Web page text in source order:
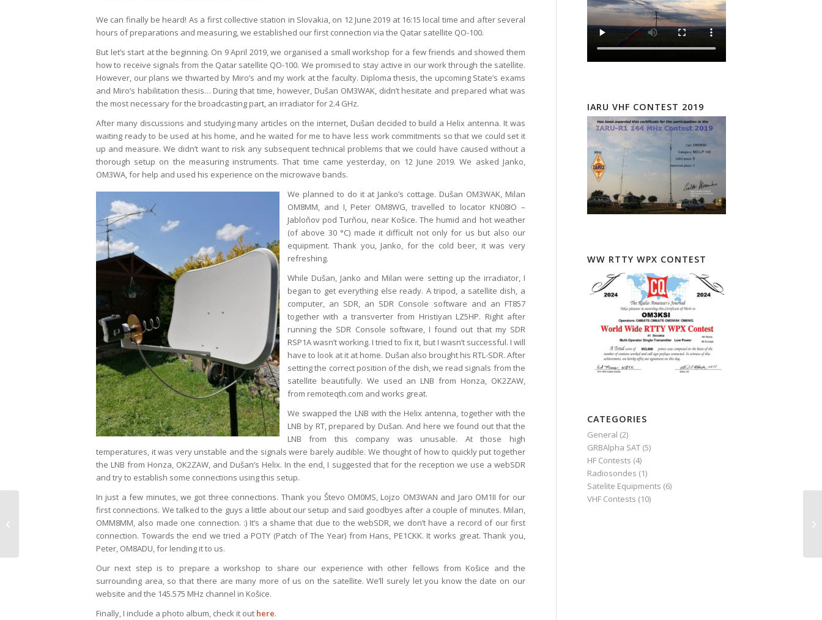
We can finally be heard! As a first collective station in Slovakia, on 12 June 2019 at 16:15 local time and after several
hours of preparations and measuring, we established our first connection via the Qatar satellite QO-100.
But let’s start at the beginning. On 9 April 2019, we organised a small workshop for a few friends and showed them
how to receive signals from the Qatar satellite QO-100. We promised to stay active in our work through the satellite.
However, our plans we thwarted by Miro’s and my work at the faculty. Diploma thesis, the upcoming State’s exams
and Miro’s habilitation thesis… During that time, however, Dušan OM3WAK, didn’t hesitate and prepared what was
the most necessary for the broadcasting part, an irradiator for 2.4 GHz.
After many discussions and studying many articles on the internet, Dušan decided to build a Helix antenna. It was
waiting ready to be used at his home, and he waited for me to have less work commitments so that we could set it
up and measure. We didn’t want to risk any subsequent technical problems that we could have caused without a
thorough setup on the measuring instruments. That time came yesterday, on 12 June 2019. We asked Janko,
OM3WA, for help and used his experience on the microwave bands.
We planned to do it at Janko’s cottage. Dušan OM3WAK, Milan
OM8MM, and I, Peter OM8WG, travelled to locator KN08IO –
Jabloňov pod Turňou, near Košice. The humid and hot weather
(of above 30 °C) made it difficult not only for us but also our
equipment. Thank you, Janko, for the cold beer, it was very
refreshing.
While Dušan, Janko and Milan were setting up the irradiator, I
began to get everything else ready. A tripod, a satellite dish, a
computer, an SDR, an SDR Console software and an FT857
together with a transverter from Hristiyan LZ5HP. Right after
running the SDR Console software, I found out that my SDR
RSP1A wasn’t working. I tried to fix it, but I wasn’t successful. I will
have to look at it at home. Dušan also brought his RTL-SDR. After
setting the correct position of the dish, we read signals from the
satellite beautifully. We used an LNB from Honza, OK2ZAW,
from remoteqth.com and works great.
We swapped the LNB with the Helix antenna, together with the
LNB by RT, prepared by Dušan. And here we found out that the
LNB from this company was unusable. At those high
temperatures, it was very unstable and the signals were barely audible. We thought of how to quickly put together
the LNB from Honza, OK2ZAW, and Dušan’s Helix. In the end, I suggested that for the reception we use a webSDR
and try to establish some connections using this setup.
In just a few minutes, we got three connections. Thank you Števo OM0MS, Lojzo OM3WAN and Jaro OM1II for our
first connections. We talked to the guys a little about our setup and said goodbyes after a couple of minutes. Milan,
OMM8MM, also made one connection. :) It’s a shame that due to the webSDR, we don’t have a record of our first
connection. Towards the end we tried a POTY (Patch of The Year) from Hans, PE1CKK. It works great. Thank you,
Peter, OM8ADU, for lending it to us.
Our next step is to prepare a workshop to share our experience with other fellows from Košice and the
surrounding area, so that there are many more of us on the satellite. We’ll surely let you know the date on our
website and the 145.575 MHz channel in Košice.
Finally, I include a photo album, check it out here.
IARU VHF CONTEST 2019
WW RTTY WPX CONTEST
CATEGORIES
General (2)
GRBAlpha SAT(5)
HF Contests (4)
Radiosondes (1)
Satelite Equipments (6)
VHF Contests (10)